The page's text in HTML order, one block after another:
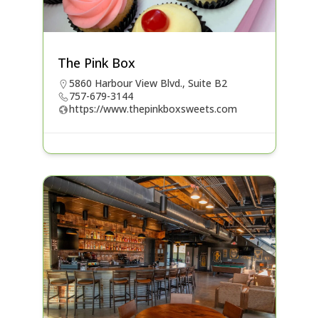
The Pink Box
5860 Harbour View Blvd., Suite B2
757-679-3144
https://www.thepinkboxsweets.com